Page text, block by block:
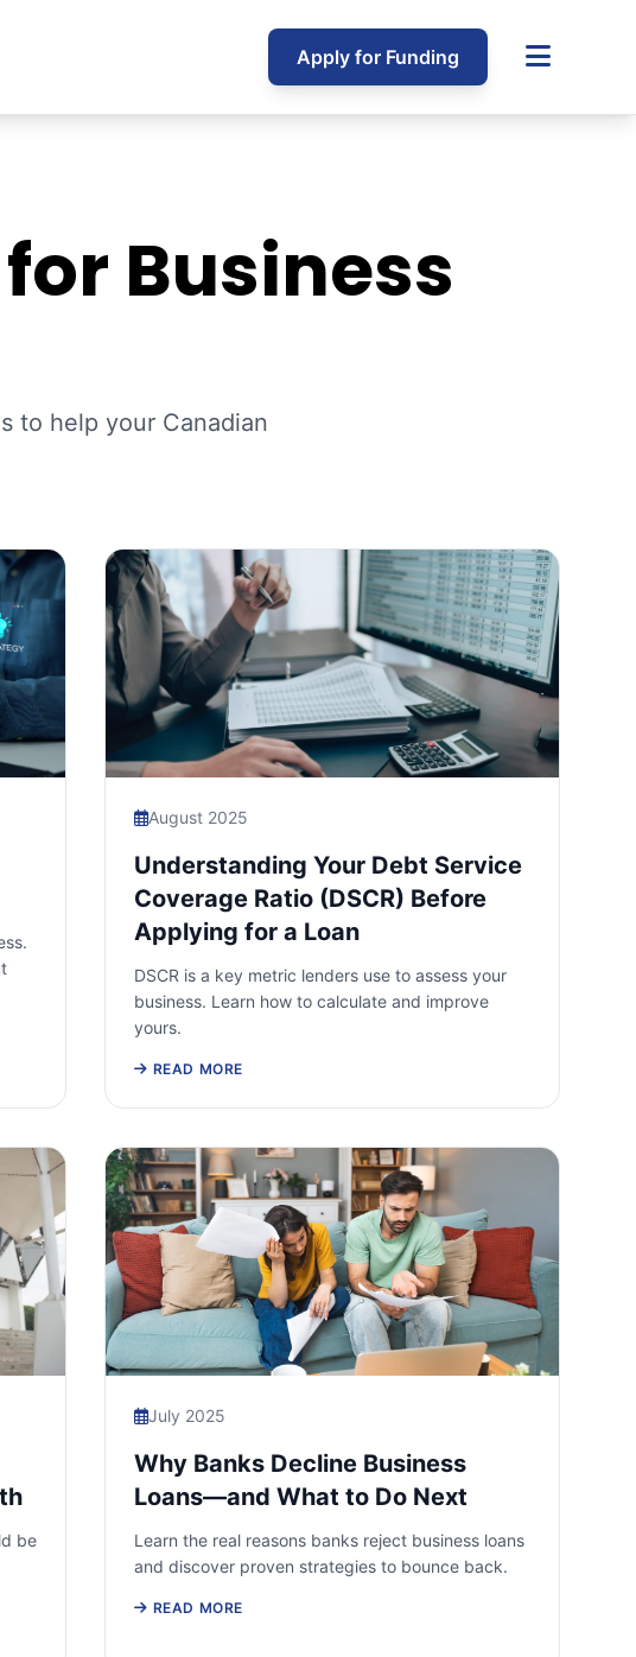
Apply for Funding
Business
to help your Canadian
August 2025
Understanding Your Debt Service
Coverage Ratio (DSCR) Before
Applying for a Loan
DSCR is a key metric lenders use to assess your
business. Learn how to calculate and improve
yours.
READ MORE
be
July 2025
Why Banks Decline Business
Loans—and What to Do Next
Learn the real reasons banks reject business loans
and discover proven strategies to bounce back.
READ MORE